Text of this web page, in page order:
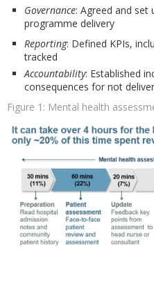
Governance: Agreed and
programme delivery
Reporting: Defined KPIs,
tracked
Accountability: Established
consequences for not
Figure 1: Mental health